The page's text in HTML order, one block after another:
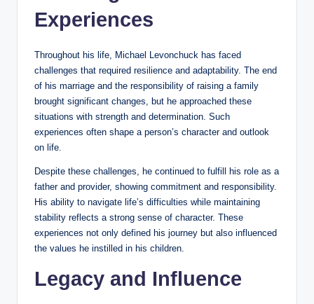
Experiences
Throughout his life, Michael Levonchuck has faced
challenges that required resilience and adaptability. The end
of his marriage and the responsibility of raising a family
brought significant changes, but he approached these
situations with strength and determination. Such
experiences often shape a person’s character and outlook
on life.
Despite these challenges, he continued to fulfill his role as a
father and provider, showing commitment and responsibility.
His ability to navigate life’s difficulties while maintaining
stability reflects a strong sense of character. These
experiences not only defined his journey but also influenced
the values he instilled in his children.
Legacy and Influence